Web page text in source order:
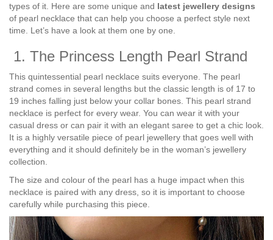
types of it. Here are some unique and latest jewellery designs
of pearl necklace that can help you choose a perfect style next
time. Let’s have a look at them one by one.
1. The Princess Length Pearl Strand
This quintessential pearl necklace suits everyone. The pearl
strand comes in several lengths but the classic length is of 17 to
19 inches falling just below your collar bones. This pearl strand
necklace is perfect for every wear. You can wear it with your
casual dress or can pair it with an elegant saree to get a chic look.
It is a highly versatile piece of pearl jewellery that goes well with
everything and it should definitely be in the woman’s jewellery
collection.
The size and colour of the pearl has a huge impact when this
necklace is paired with any dress, so it is important to choose
carefully while purchasing this piece.